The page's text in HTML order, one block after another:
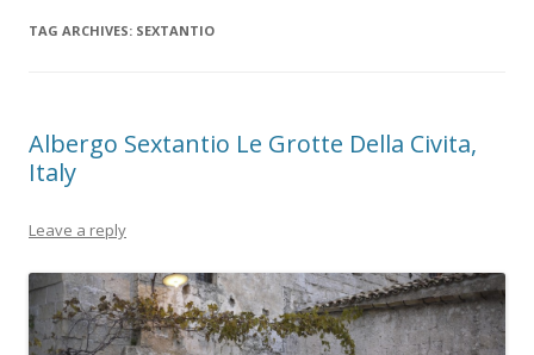
TAG ARCHIVES: SEXTANTIO
Albergo Sextantio Le Grotte Della Civita,
Italy
Leave a reply